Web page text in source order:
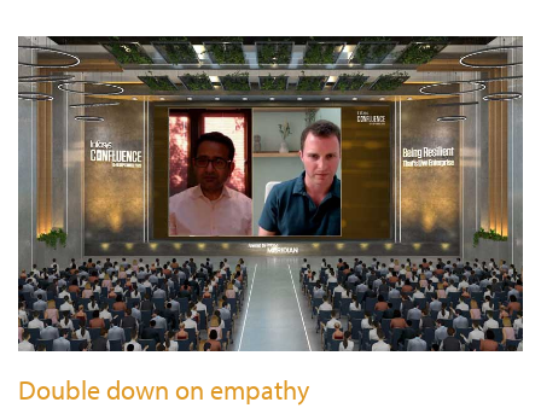
Double down on empathy